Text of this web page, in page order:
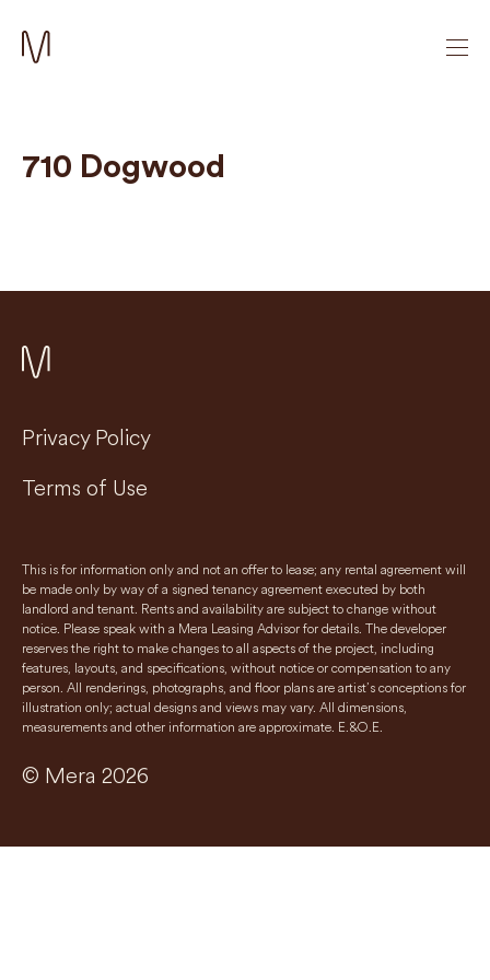
710 Dogwood
Privacy Policy
Terms of Use
This is for information only and not an offer to lease; any rental agreement will
be made only by way of a signed tenancy agreement executed by both
landlord and tenant. Rents and availability are subject to change without
notice. Please speak with a Mera Leasing Advisor for details. The developer
reserves the right to make changes to all aspects of the project, including
features, layouts, and specifications, without notice or compensation to any
person. All renderings, photographs, and floor plans are artist’s conceptions for
illustration only; actual designs and views may vary. All dimensions,
measurements and other information are approximate. E.&O.E.
© Mera 2026